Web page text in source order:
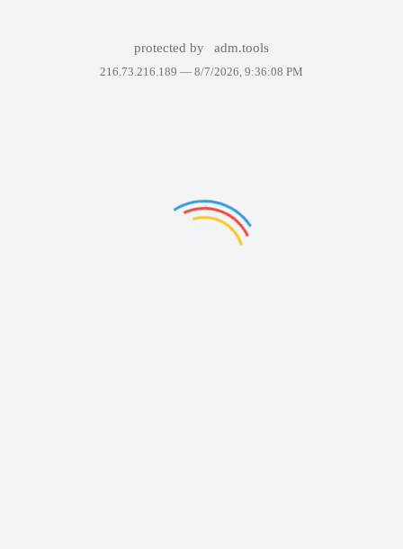
protected by adm.tools
216.73.216.189 — 8/7/2026, 9:36:08 PM